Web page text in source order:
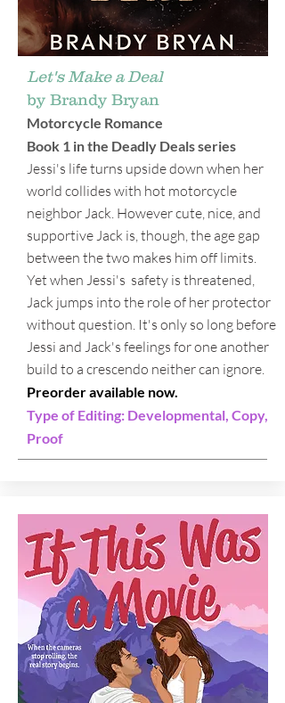
Let's Make a Deal
by Brandy Bryan
Motorcycle Romance
Book 1 in the Deadly Deals series
Jessi's life turns upside down when her
world collides with hot motorcycle
neighbor Jack. However cute, nice, and
supportive Jack is, though, the age gap
between the two makes him off limits.
Yet when Jessi's safety is threatened,
Jack jumps into the role of her protector
without question. It's only so long before
Jessi and Jack's feelings for one another
build to a crescendo neither can ignore.
Preorder available now.
Type of Editing: Developmental, Copy,
Proof